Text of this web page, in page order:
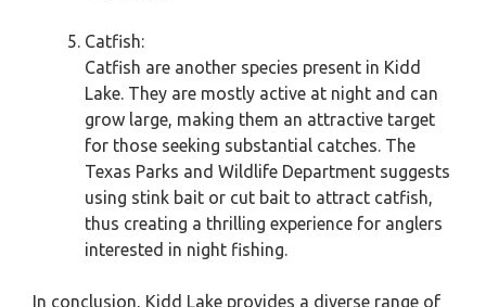
Catfish:
Catfish are another species present in Kidd
Lake. They are mostly active at night and can
grow large, making them an attractive target
for those seeking substantial catches. The
Texas Parks and Wildlife Department suggests
using stink bait or cut bait to attract catfish,
thus creating a thrilling experience for anglers
interested in night fishing.
In conclusion, Kidd Lake provides a diverse range of